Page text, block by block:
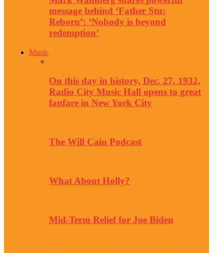
message behind ‘Father Stu:
Reborn’: ‘Nobody is beyond
redemption’
Music
On this day in history, Dec. 27, 1932,
Radio City Music Hall opens to great
fanfare in New York City
The Will Cain Podcast
What About Holly?
Mid-Term Relief for Joe Biden